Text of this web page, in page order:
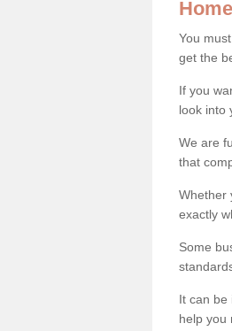
You
get the
If you
look into
We are
that
Whether
exactly
Some
It can be
help you